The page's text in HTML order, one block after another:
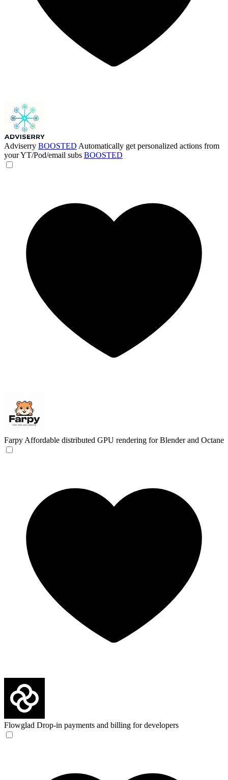
Adviserry BOOSTED Automatically get personalized actions from
your YT/Pod/email subs BOOSTED
Farpy Affordable distributed GPU rendering for Blender and Octane
Flowglad Drop-in payments and billing for developers